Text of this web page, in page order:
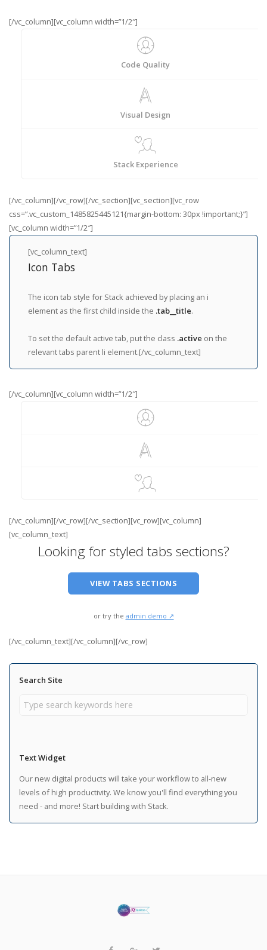
[/vc_column][vc_column width=”1/2″]
Code Quality
Visual Design
Stack Experience
[/vc_column][/vc_row][/vc_section][vc_section][vc_row
css=”.vc_custom_1485825445121{margin-bottom: 30px !important;}”]
[vc_column width=”1/2″]
[vc_column_text]
Icon Tabs
The icon tab style for Stack achieved by placing an i
element as the first child inside the .tab__title.
To set the default active tab, put the class .active on the
relevant tabs parent li element.[/vc_column_text]
[/vc_column][vc_column width=”1/2″]
[/vc_column][/vc_row][/vc_section][vc_row][vc_column]
[vc_column_text]
Looking for styled tabs sections?
VIEW TABS SECTIONS
or try the admin demo ↗
[/vc_column_text][/vc_column][/vc_row]
Search Site
Text Widget
Our new digital products will take your workflow to all-new
levels of high productivity. We know you'll find everything you
need - and more! Start building with Stack.